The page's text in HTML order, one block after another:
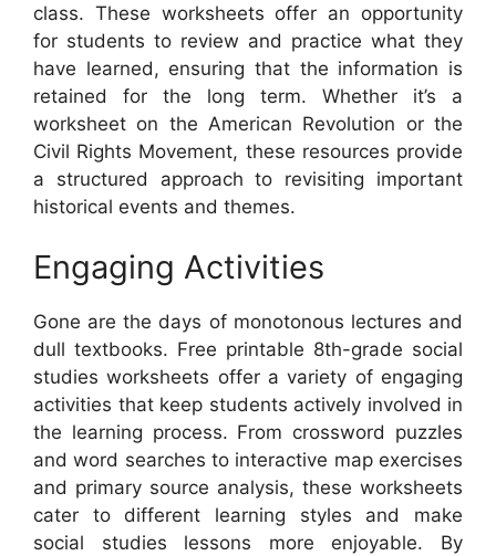
class. These worksheets offer an opportunity
for students to review and practice what they
have learned, ensuring that the information is
retained for the long term. Whether it’s a
worksheet on the American Revolution or the
Civil Rights Movement, these resources provide
a structured approach to revisiting important
historical events and themes.
Engaging Activities
Gone are the days of monotonous lectures and
dull textbooks. Free printable 8th-grade social
studies worksheets offer a variety of engaging
activities that keep students actively involved in
the learning process. From crossword puzzles
and word searches to interactive map exercises
and primary source analysis, these worksheets
cater to different learning styles and make
social studies lessons more enjoyable. By